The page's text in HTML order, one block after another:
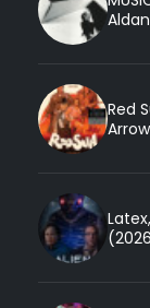
Red